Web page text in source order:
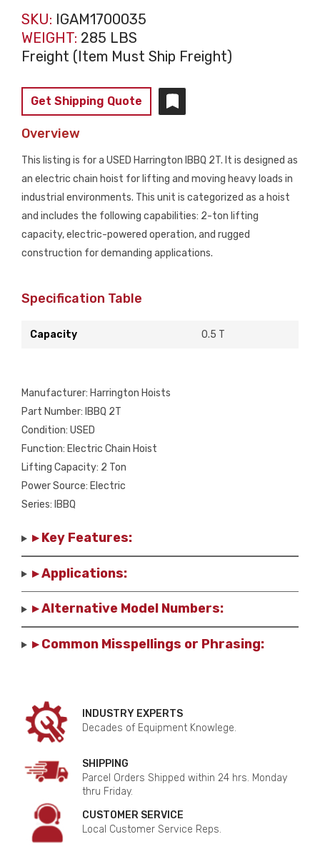
SKU: IGAM1700035
WEIGHT: 285 LBS
Freight (Item Must Ship Freight)
Get Shipping Quote
Overview
This listing is for a USED Harrington IBBQ 2T. It is designed as
an electric chain hoist for lifting and moving heavy loads in
industrial environments. This unit is categorized as a hoist
and includes the following capabilities: 2-ton lifting
capacity, electric-powered operation, and rugged
construction for demanding applications.
Specification Table
Capacity 0.5 T
Manufacturer: Harrington Hoists
Part Number: IBBQ 2T
Condition: USED
Function: Electric Chain Hoist
Lifting Capacity: 2 Ton
Power Source: Electric
Series: IBBQ
▸ Key Features:
▸ Applications:
▸ Alternative Model Numbers:
▸ Common Misspellings or Phrasing:
INDUSTRY EXPERTS
Decades of Equipment Knowlege.
SHIPPING
Parcel Orders Shipped within 24 hrs. Monday
thru Friday.
CUSTOMER SERVICE
Local Customer Service Reps.